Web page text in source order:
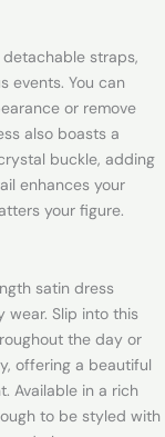
straps,
events. You can
or remove
also boasts a
buckle, adding
enhances your
your figure.
satin dress
wear. Slip into this
the day or
offering a beautiful
Available in a rich
to be styled with